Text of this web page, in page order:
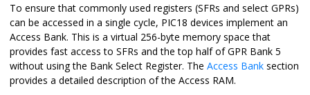
To ensure that commonly used registers (SFRs and select GPRs)
can be accessed in a single cycle, PIC18 devices implement an
Access Bank. This is a virtual 256-byte memory space that
provides fast access to SFRs and the top half of GPR Bank 5
without using the Bank Select Register. The Access Bank section
provides a detailed description of the Access RAM.